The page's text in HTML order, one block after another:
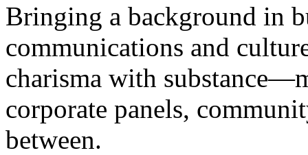
Bringing a background in
communications and
charisma with
corporate panels,
between.